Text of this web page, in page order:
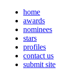
home
awards
nominees
stars
profiles
contact us
submit site